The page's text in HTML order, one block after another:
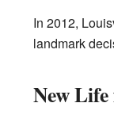
In 2012,
landmark
New